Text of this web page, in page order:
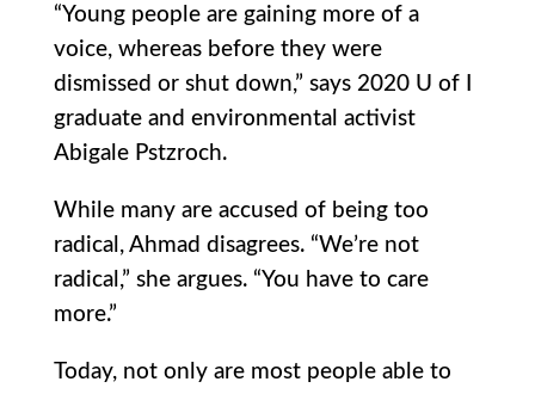
“Young people are gaining more of a
voice, whereas before they were
dismissed or shut down,” says 2020 U of I
graduate and environmental activist
Abigale Pstzroch.
While many are accused of being too
radical, Ahmad disagrees. “We’re not
radical,” she argues. “You have to care
more.”
Today, not only are most people able to